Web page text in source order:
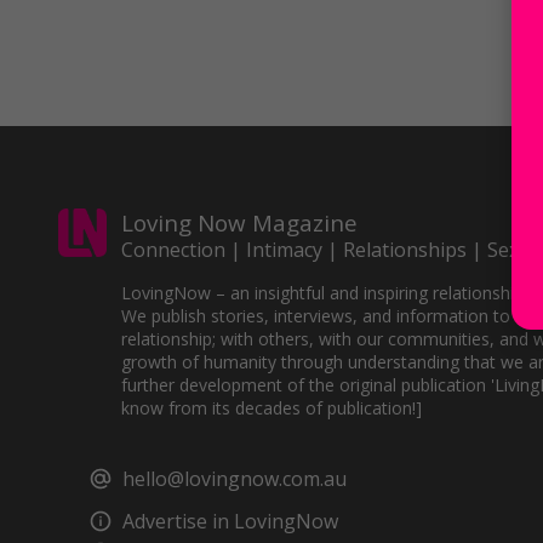
Loving Now Magazine
Connection | Intimacy | Relationships | Sex
LovingNow – an insightful and inspiring
We publish stories, interviews, and information to
relationship; with others, with our communities, and
growth of humanity through understanding that we
further development of the original publication
know from its decades of publication!]
hello@lovingnow.com.au
Advertise in LovingNow